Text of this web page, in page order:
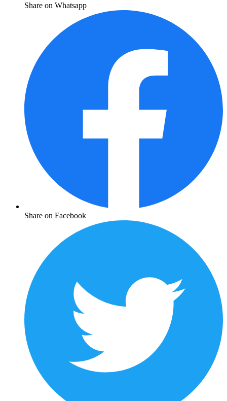
Share on Whatsapp
Share on Facebook